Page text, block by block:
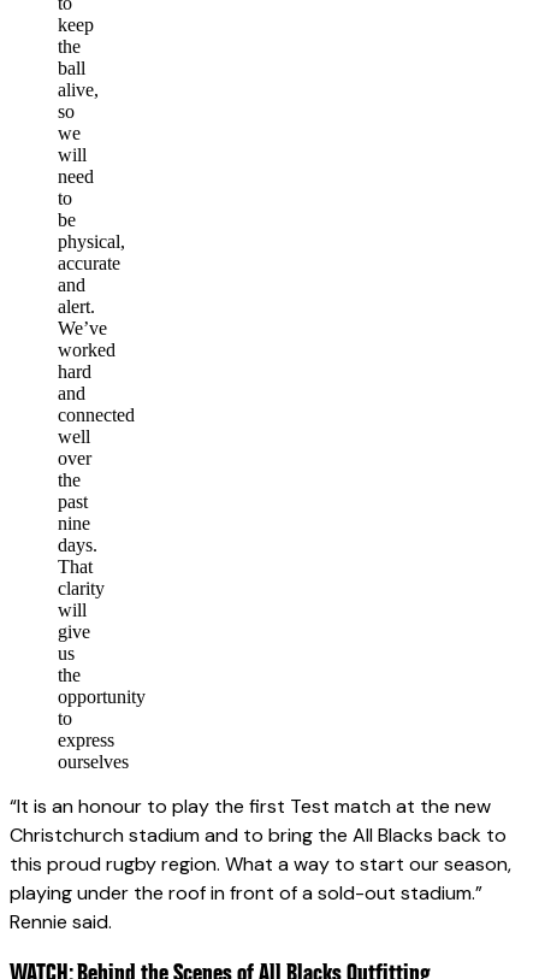
keep
the
ball
alive,
so
we
will
need
to
be
physical,
accurate
and
alert.
We’ve
worked
hard
and
connected
well
over
the
past
nine
days.
That
clarity
will
give
us
the
opportunity
to
express
ourselves
“It is an honour to play the first Test match at the new
Christchurch stadium and to bring the All Blacks back to
this proud rugby region. What a way to start our season,
playing under the roof in front of a sold-out stadium.”
Rennie said.